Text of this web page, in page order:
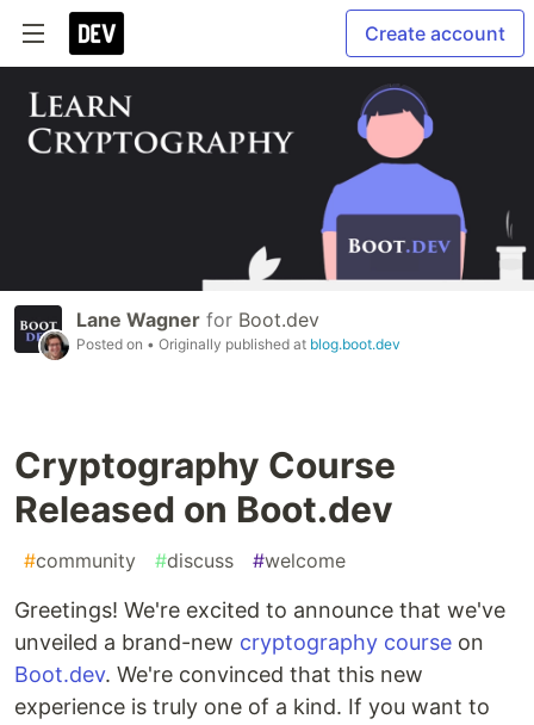
Create account
Lane Wagner for Boot.dev
Posted on • Originally published at blog.boot.dev
Cryptography Course
Released on Boot.dev
#community #discuss #welcome
Greetings! We're excited to announce that we've
unveiled a brand-new cryptography course on
Boot.dev. We're convinced that this new
experience is truly one of a kind. If you want to